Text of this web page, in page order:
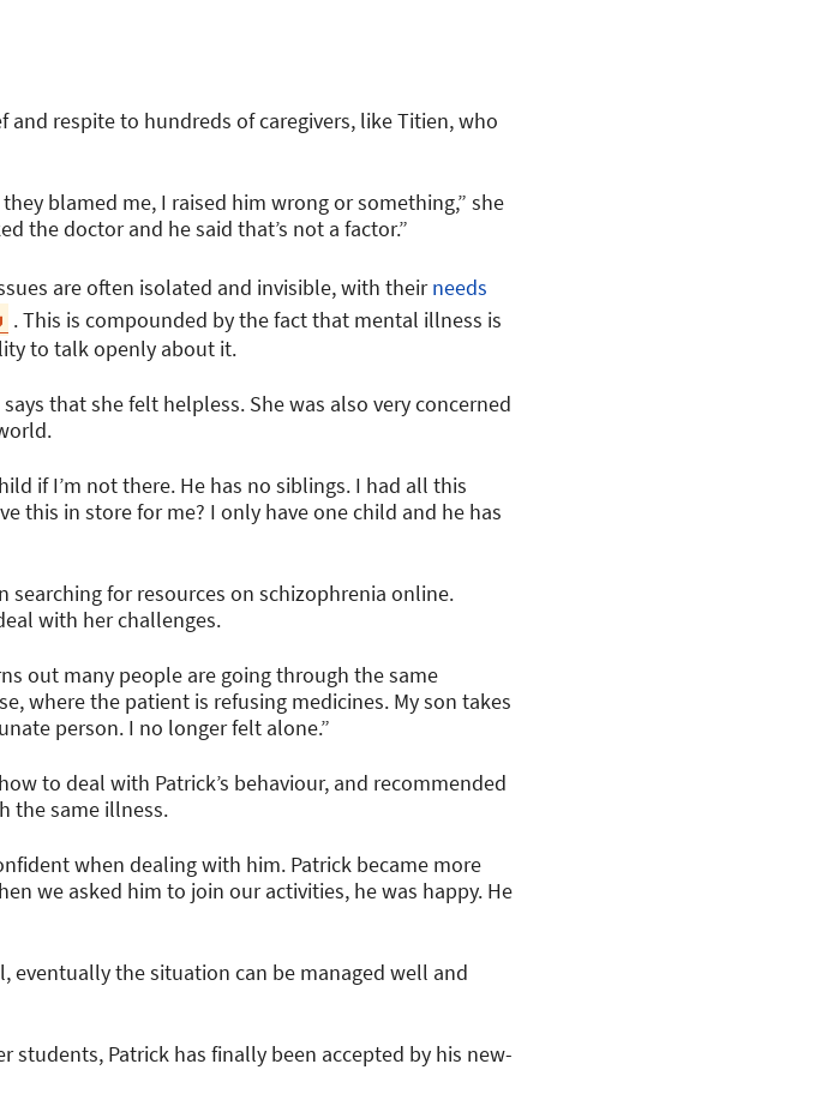
respite to hundreds of caregivers, like Titien, who
blamed me, I raised him wrong or something,” she
the doctor and he said that’s not a factor.”
are often isolated and invisible, with theirneeds
. This is compounded by the fact that mental illness is
to talk openly about it.
that she felt helpless. She was also very concerned
if I’m not there. He has no siblings. I had all this
this in store for me? I only have one child and he has
searching for resources on schizophrenia online.
with her challenges.
out many people are going through the same
where the patient is refusing medicines. My son takes
person. I no longer felt alone.”
to deal with Patrick’s behaviour, and recommended
the same illness.
when dealing with him. Patrick became more
we asked him to join our activities, he was happy. He
eventually the situation can be managed well and
students, Patrick has finally been accepted by his new-